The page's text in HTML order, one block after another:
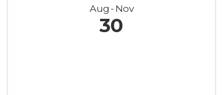
Aug Nov
30